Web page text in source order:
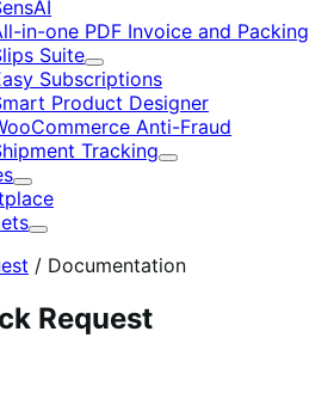
in-one PDF Invoice and Packing
Suite
Expand
Subscriptions
Product Designer
Anti-Fraud
Tracking
Expand
Expand
Expand
/ Documentation
Request